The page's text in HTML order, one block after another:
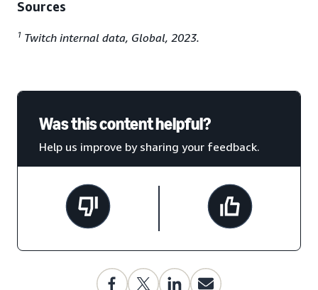
Sources
1 Twitch internal data, Global, 2023.
Was this content helpful?
Help us improve by sharing your feedback.